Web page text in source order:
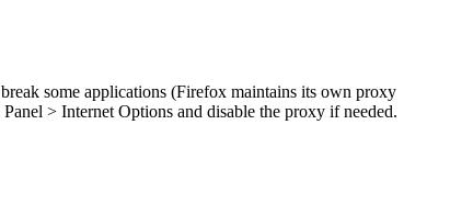
some applications (Firefox maintains its own proxy
> Internet Options and disable the proxy if needed.